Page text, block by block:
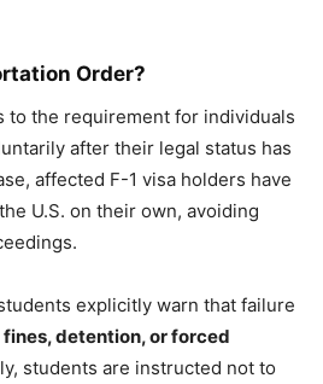
Order?
to the requirement for individuals
after their legal status has
affected F-1 visa holders have
U.S. on their own, avoiding
explicitly warn that failure
fines, detention, or forced
students are instructed not to